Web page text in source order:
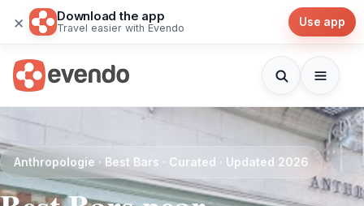
× Download the app
Travel easier with Evendo Use app
Anthropologie · Best Bars · Curated · Updated 2026